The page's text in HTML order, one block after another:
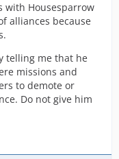
with Housesparrow
alliances because
telling me that he
missions and
to demote or
Do not give him